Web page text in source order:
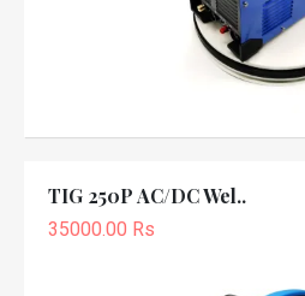
TIG 250P AC/DC Wel..
35000.00 Rs